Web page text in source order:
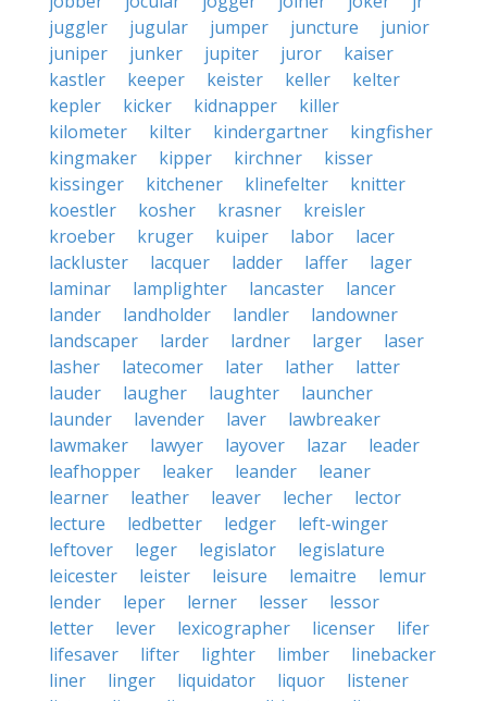
juggler
jugular jumper juncture
junior
juniper
junker jupiter juror
kaiser
kastler
keeper keister keller
kelter
kepler
kicker kidnapper
killer
kilometer
kilter kindergartner
kingfisher
kingmaker
kipper kirchner
kisser
kissinger
kitchener klinefelter
knitter
koestler
kosher krasner
kreisler
kroeber
kruger kuiper labor
lacer
lackluster
lacquer ladder laffer
lager
laminar
lamplighter lancaster
lancer
lander
landholder landler
landowner
landscaper
larder lardner larger
laser
lasher
latecomer later lather
latter
lauder
laugher laughter
launcher
launder
lavender laver
lawbreaker
lawmaker
lawyer layover lazar
leader
leafhopper
leaker leander
leaner
learner
leather leaver lecher
lector
lecture
ledbetter ledger
left-winger
leftover
leger legislator
legislature
leicester
leister leisure lemaitre
lemur
lender
leper lerner lesser
lessor
letter
lever lexicographer licenser
lifer
lifesaver
lifter lighter limber
linebacker
liner
linger liquidator liquor
listener